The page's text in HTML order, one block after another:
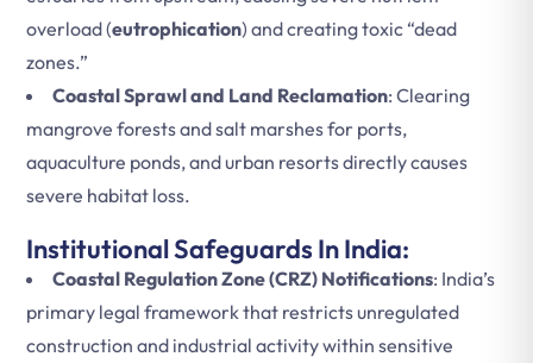
overload (eutrophication) and creating toxic “dead
zones.”
Coastal Sprawl and Land Reclamation: Clearing
mangrove forests and salt marshes for ports,
aquaculture ponds, and urban resorts directly causes
severe habitat loss.
Institutional Safeguards In India:
Coastal Regulation Zone (CRZ) Notifications: India’s
primary legal framework that restricts unregulated
construction and industrial activity within sensitive